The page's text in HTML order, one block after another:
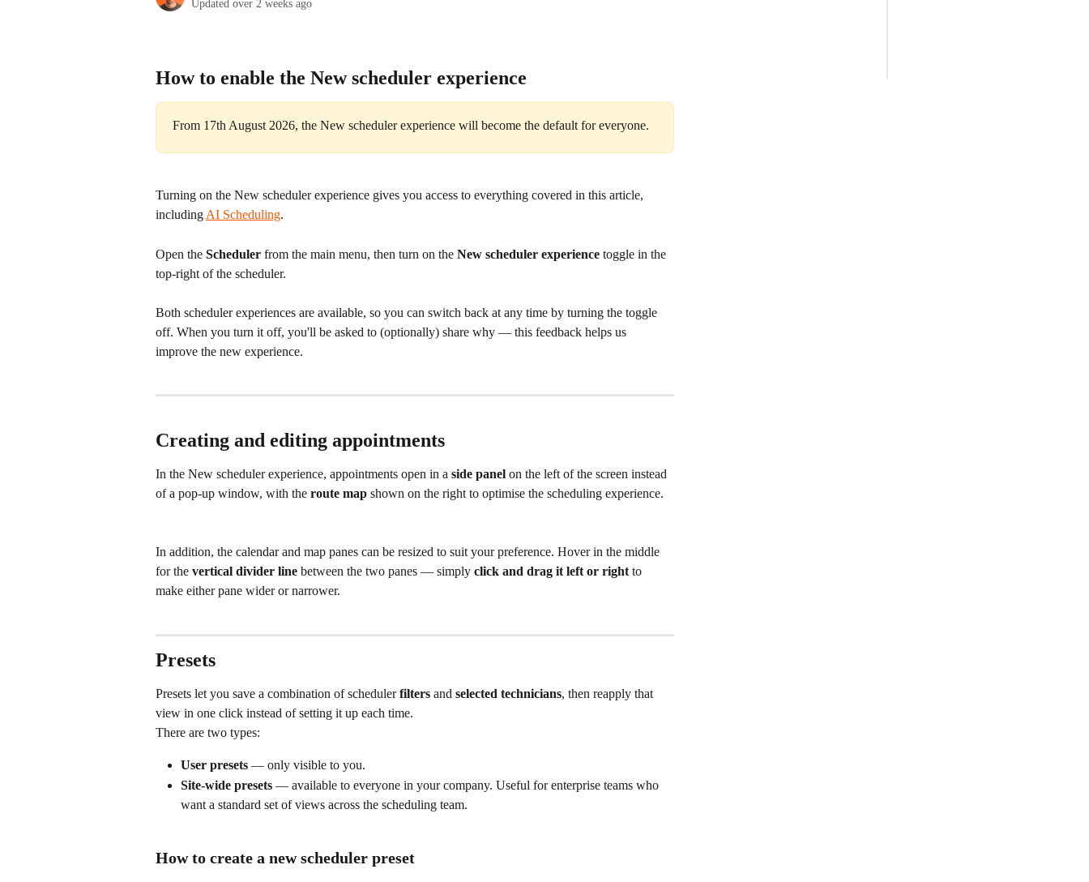
Updated over 2 weeks ago
How to enable the New scheduler experience
From 17th August 2026, the New scheduler experience will become the default for everyone.
Turning on the New scheduler experience gives you access to everything covered in this article,
including AI Scheduling.
Open the Scheduler from the main menu, then turn on the New scheduler experience toggle in the
top-right of the scheduler.
Both scheduler experiences are available, so you can switch back at any time by turning the toggle
off. When you turn it off, you'll be asked to (optionally) share why — this feedback helps us
improve the new experience.
Creating and editing appointments
In the New scheduler experience, appointments open in a side panel on the left of the screen instead
of a pop-up window, with the route map shown on the right to optimise the scheduling experience.
In addition, the calendar and map panes can be resized to suit your preference. Hover in the middle
for the vertical divider line between the two panes — simply click and drag it left or right to
make either pane wider or narrower.
Presets
Presets let you save a combination of scheduler filters and selected technicians, then reapply that
view in one click instead of setting it up each time.
There are two types:
User presets — only visible to you.
Site-wide presets — available to everyone in your company. Useful for enterprise teams who
want a standard set of views across the scheduling team.
How to create a new scheduler preset